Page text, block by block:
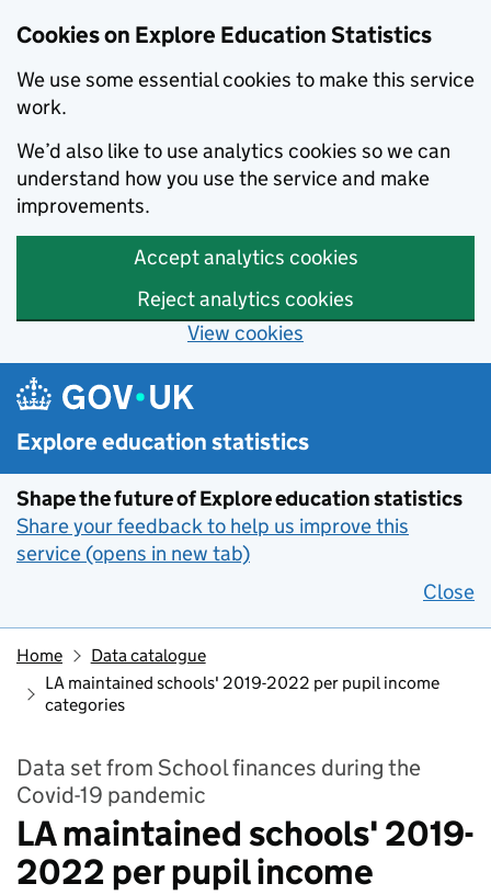
Cookies on Explore Education Statistics
We use some essential cookies to make this service
work.
We’d also like to use analytics cookies so we can
understand how you use the service and make
improvements.
Accept analytics cookies
Reject analytics cookies
View cookies
Skip to main content
Explore education statistics
Shape the future of Explore education statistics
Share your feedback to help us improve this
service (opens in new tab)
Close
Home
Data catalogue
LA maintained schools' 2019-2022 per pupil income
categories
Data set from School finances during the
Covid-19 pandemic
LA maintained schools' 2019-
2022 per pupil income